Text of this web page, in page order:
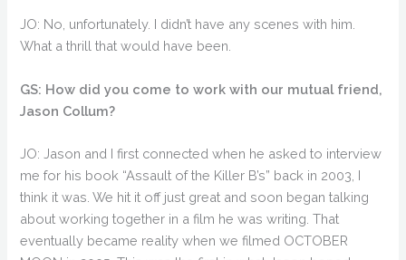
JO: No, unfortunately. I didn’t have any scenes with him.
What a thrill that would have been.
GS: How did you come to work with our mutual friend,
Jason Collum?
JO: Jason and I first connected when he asked to interview
me for his book “Assault of the Killer B’s” back in 2003, I
think it was. We hit it off just great and soon began talking
about working together in a film he was writing. That
eventually became reality when we filmed OCTOBER